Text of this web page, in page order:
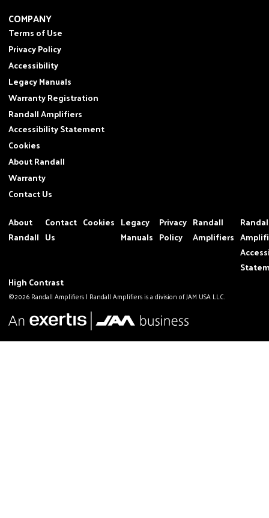
COMPANY
Terms of Use
Privacy Policy
Accessibility
Legacy Manuals
Warranty Registration
Randall Amplifiers
Accessibility Statement
Cookies
About Randall
Warranty
Contact Us
About
Randall
Contact
Us
Cookies Legacy
Manuals
Privacy
Policy
Randall
Amplifiers
High Contrast
©2026 Randall Amplifiers | Randall Amplifiers is a division of JAM USA LLC.